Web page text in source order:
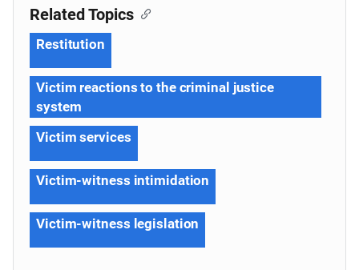
Related Topics
Restitution
Victim reactions to the criminal justice
system
Victim services
Victim-witness intimidation
Victim-witness legislation